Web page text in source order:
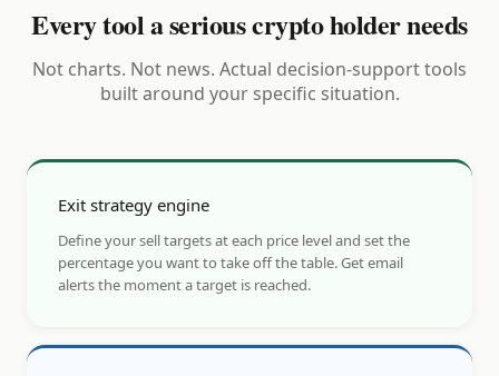
Every tool a serious crypto holder needs
Not charts. Not news. Actual decision-support tools
built around your specific situation.
Exit strategy engine
Define your sell targets at each price level and set the
percentage you want to take off the table. Get email
alerts the moment a target is reached.